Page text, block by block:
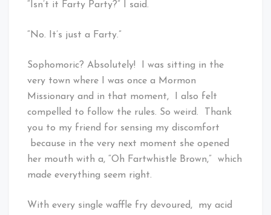
“Isn’t it Farty Party?” I said.
“No. It’s just a Farty.”
Sophomoric? Absolutely! I was sitting in the
very town where I was once a Mormon
Missionary and in that moment, I also felt
compelled to follow the rules. So weird. Thank
you to my friend for sensing my discomfort
because in the very next moment she opened
her mouth with a, “Oh Fartwhistle Brown,” which
made everything seem right.
With every single waffle fry devoured, my acid